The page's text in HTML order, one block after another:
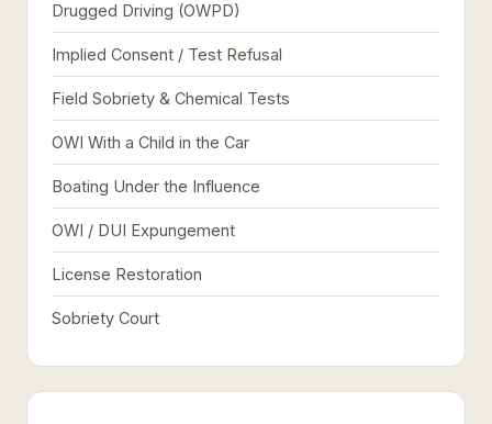
Drugged Driving (OWPD)
Implied Consent / Test Refusal
Field Sobriety & Chemical Tests
OWI With a Child in the Car
Boating Under the Influence
OWI / DUI Expungement
License Restoration
Sobriety Court